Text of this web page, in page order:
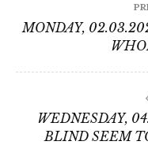
MONDAY,
WEDNESDAY,
BLIND SEEM